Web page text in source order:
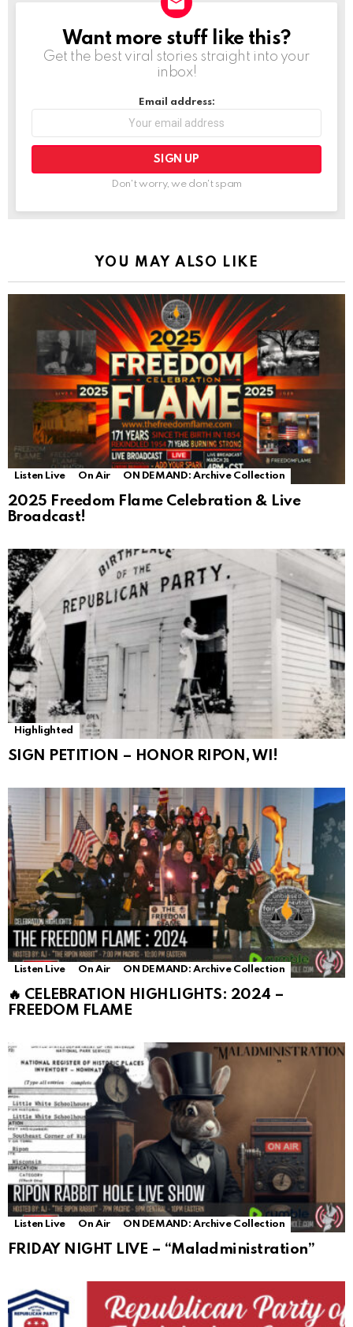
NEWSLETTER
Want more stuff like this?
Get the best viral stories straight into your
inbox!
Email address:
Don't worry, we don't spam
YOU MAY ALSO LIKE
Listen Live On Air ON DEMAND: Archive Collection
2025 Freedom Flame Celebration & Live
Broadcast!
Highlighted
SIGN PETITION – HONOR RIPON, WI!
Listen Live On Air ON DEMAND: Archive Collection
🔥 CELEBRATION HIGHLIGHTS: 2024 –
FREEDOM FLAME
Listen Live On Air ON DEMAND: Archive Collection
FRIDAY NIGHT LIVE – “Maladministration”